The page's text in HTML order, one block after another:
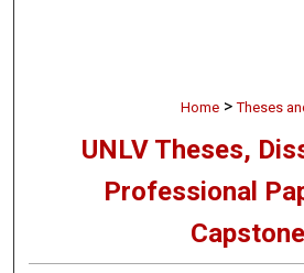
Home > Theses
UNLV Theses,
Professional